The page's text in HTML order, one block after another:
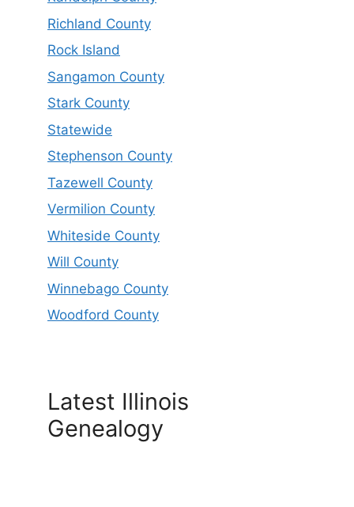
Richland County
Rock Island
Sangamon County
Stark County
Statewide
Stephenson County
Tazewell County
Vermilion County
Whiteside County
Will County
Winnebago County
Woodford County
Latest Illinois
Genealogy